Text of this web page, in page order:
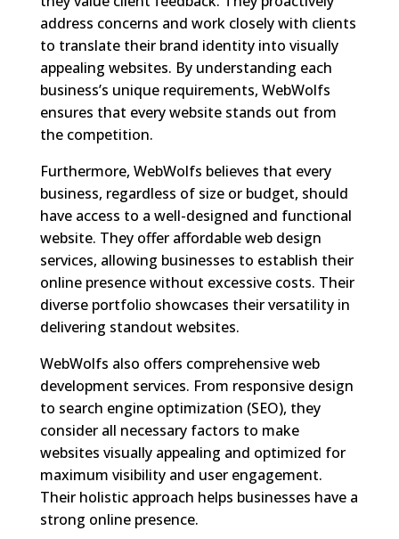
address concerns and work closely with clients
to translate their brand identity into visually
appealing websites. By understanding each
business’s unique requirements, WebWolfs
ensures that every website stands out from
the competition.
Furthermore, WebWolfs believes that every
business, regardless of size or budget, should
have access to a well-designed and functional
website. They offer affordable web design
services, allowing businesses to establish their
online presence without excessive costs. Their
diverse portfolio showcases their versatility in
delivering standout websites.
WebWolfs also offers comprehensive web
development services. From responsive design
to search engine optimization (SEO), they
consider all necessary factors to make
websites visually appealing and optimized for
maximum visibility and user engagement.
Their holistic approach helps businesses have a
strong online presence.